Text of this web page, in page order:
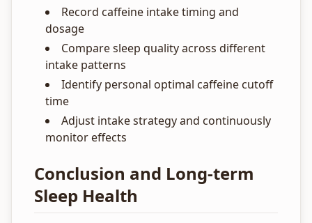
Record caffeine intake timing and
dosage
Compare sleep quality across different
intake patterns
Identify personal optimal caffeine cutoff
time
Adjust intake strategy and continuously
monitor effects
Conclusion and Long-term
Sleep Health